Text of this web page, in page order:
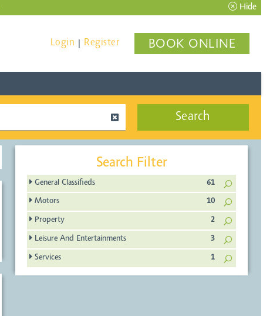
Hide
Login Register BOOK ONLINE
Search
Search Filter
General Classifieds 61
Motors 10
Property 2
Leisure And Entertainments 3
Services 1